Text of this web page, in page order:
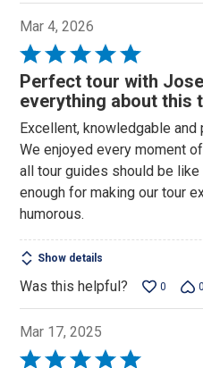
Mar 4, 2026
Rated
5
out
5
Perfect tour with
everything about this
Excellent, knowledgable
We enjoyed every moment
all tour guides should be like
enough for making our tour
humorous.
Show details
Was this helpful? 0 0
Mar 17, 2025
Rated